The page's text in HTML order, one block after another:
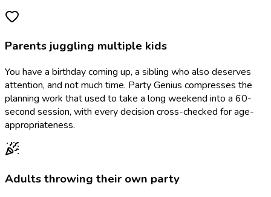
Parents juggling multiple kids
You have a birthday coming up, a sibling who also deserves
attention, and not much time. Party Genius compresses the
planning work that used to take a long weekend into a 60-
second session, with every decision cross-checked for age-
appropriateness.
Adults throwing their own party